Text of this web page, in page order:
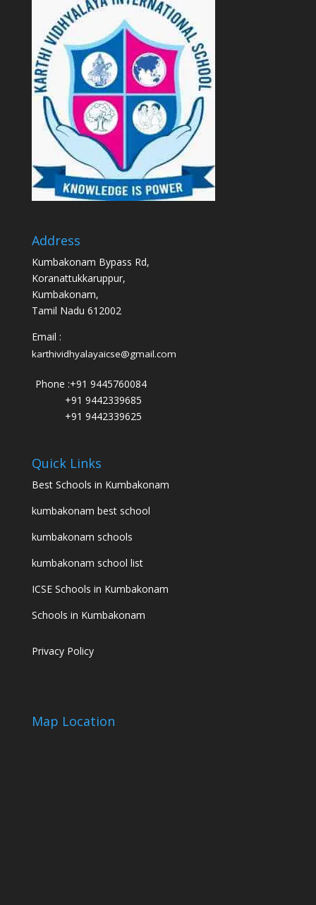
Address
Kumbakonam Bypass Rd,
Koranattukkaruppur,
Kumbakonam,
Tamil Nadu 612002
Email :
karthividhyalayaicse@gmail.com
Phone :+91 9445760084
+91 9442339685
+91 9442339625
Quick Links
Best Schools in Kumbakonam
kumbakonam best school
kumbakonam schools
kumbakonam school list
ICSE Schools in Kumbakonam
Schools in Kumbakonam
Privacy Policy
Map Location